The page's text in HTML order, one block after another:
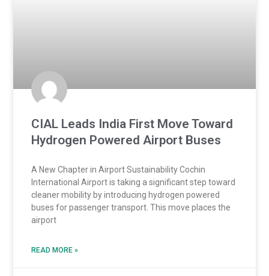
CIAL Leads India First Move Toward
Hydrogen Powered Airport Buses
A New Chapter in Airport Sustainability Cochin
International Airport is taking a significant step toward
cleaner mobility by introducing hydrogen powered
buses for passenger transport. This move places the
airport
READ MORE »